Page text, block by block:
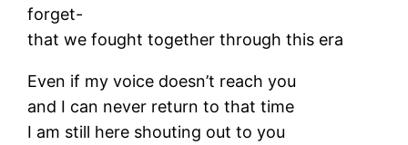
forget-
that we fought together through this era
Even if my voice doesn’t reach you
and I can never return to that time
I am still here shouting out to you